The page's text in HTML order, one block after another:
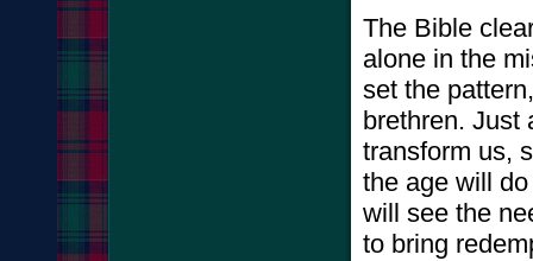
The Bible
alone in the
set the
brethren. Just
transform us,
the age will
will see the
to bring